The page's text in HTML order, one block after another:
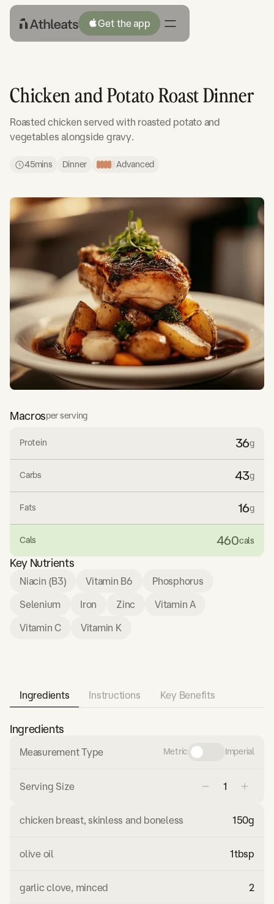
Get the app
Chicken and Potato Roast Dinner
Roasted chicken served with roasted potato and
vegetables alongside gravy.
45mins Dinner Advanced
Macrosper serving
Protein 36g
Carbs 43g
Fats 16g
Cals 460cals
Key Nutrients
Niacin (B3) Vitamin B6 Phosphorus
Selenium Iron Zinc Vitamin A
Vitamin C Vitamin K
Ingredients Instructions Key Benefits
Ingredients
Measurement Type Metric Imperial
Serving Size
chicken breast, skinless and boneless 150g
olive oil 1tbsp
garlic clove, minced 2